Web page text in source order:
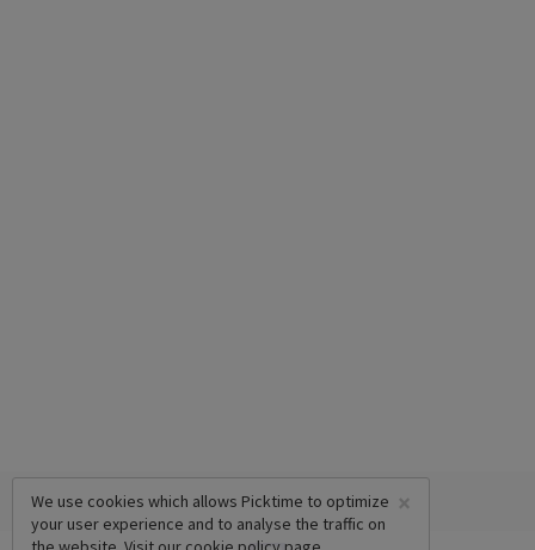
×
We use cookies which allows Picktime to optimize
your user experience and to analyse the traffic on